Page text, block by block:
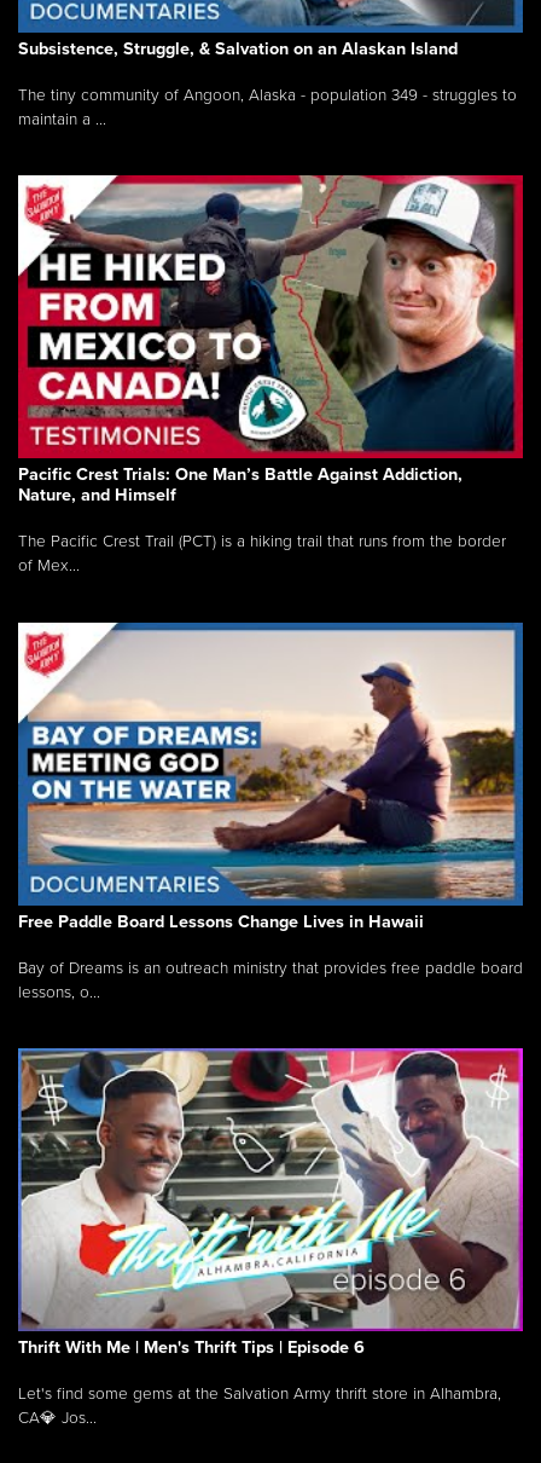
Subsistence, Struggle, & Salvation on an Alaskan Island
The tiny community of Angoon, Alaska - population 349 - struggles to
maintain a ...
Pacific Crest Trials: One Man’s Battle Against Addiction,
Nature, and Himself
The Pacific Crest Trail (PCT) is a hiking trail that runs from the border
of Mex...
Free Paddle Board Lessons Change Lives in Hawaii
Bay of Dreams is an outreach ministry that provides free paddle board
lessons, o...
Thrift With Me | Men's Thrift Tips | Episode 6
Let's find some gems at the Salvation Army thrift store in Alhambra,
CA💎 Jos...